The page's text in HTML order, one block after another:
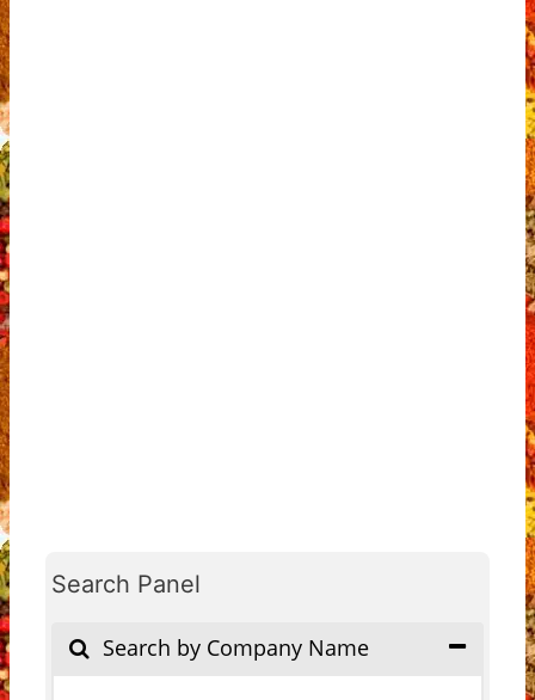
Search Panel
Search by Company Name